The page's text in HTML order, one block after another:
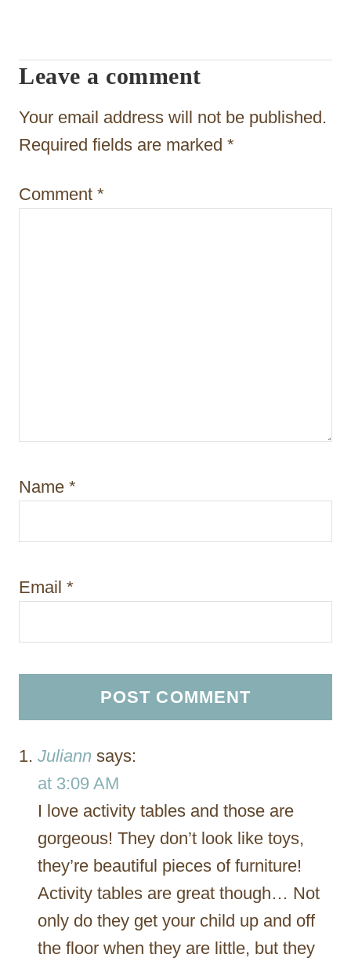
i
a
i
Leave a comment
Your email address will not be published.
Required fields are marked *
Comment *
Name *
Email *
Juliann says:
at 3:09 AM
I love activity tables and those are
gorgeous! They don’t look like toys,
they’re beautiful pieces of furniture!
Activity tables are great though… Not
only do they get your child up and off
the floor when they are little, but they